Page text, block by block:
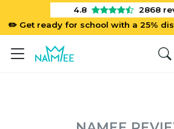
✏️ Get ready for school with a 25%
4.8 2868